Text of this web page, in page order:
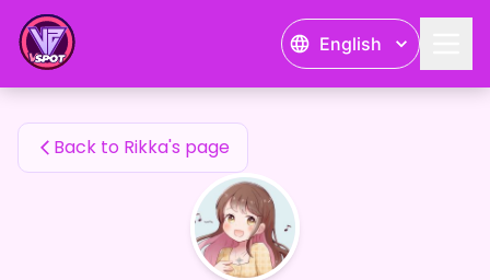
English
Rikka's Fan Items
Back to Rikka's page
Rikka's Fan Items — 24karat